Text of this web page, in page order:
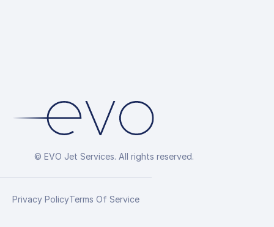
© EVO Jet Services. All rights reserved.
Privacy PolicyTerms Of Service